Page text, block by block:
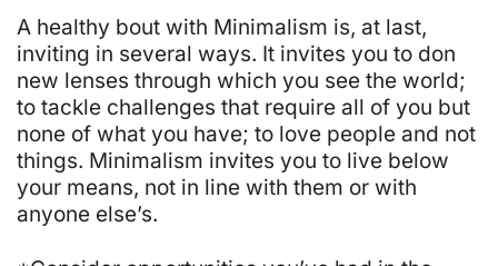
A healthy bout with Minimalism is, at last,
inviting in several ways. It invites you to don
new lenses through which you see the world;
to tackle challenges that require all of you but
none of what you have; to love people and not
things. Minimalism invites you to live below
your means, not in line with them or with
anyone else’s.